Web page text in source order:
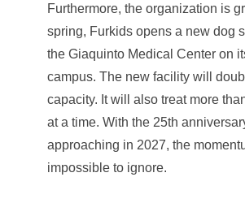
Furthermore, the organization is
spring, Furkids opens a new dog
the Giaquinto Medical Center on
campus. The new facility will
capacity. It will also treat more
at a time. With the 25th
approaching in 2027, the
impossible to ignore.